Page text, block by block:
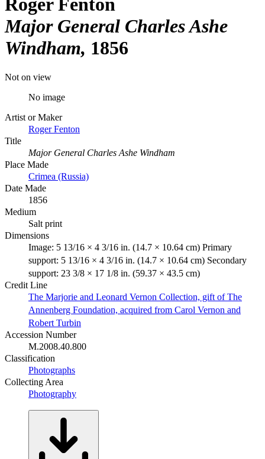
Roger Fenton
Major General Charles Ashe
Windham 1856
Not on view
No image
Artist or Maker
Roger Fenton
Title
Major General Charles Ashe Windham
Place Made
Crimea (Russia)
Date Made
1856
Medium
Salt print
Dimensions
Image: 5 13/16 × 4 3/16 in. (14.7 × 10.64 cm) Primary
support: 5 13/16 × 4 3/16 in. (14.7 × 10.64 cm) Secondary
support: 23 3/8 × 17 1/8 in. (59.37 × 43.5 cm)
Credit Line
The Marjorie and Leonard Vernon Collection, gift of The
Annenberg Foundation, acquired from Carol Vernon and
Robert Turbin
Accession Number
M.2008.40.800
Classification
Photographs
Collecting Area
Photography